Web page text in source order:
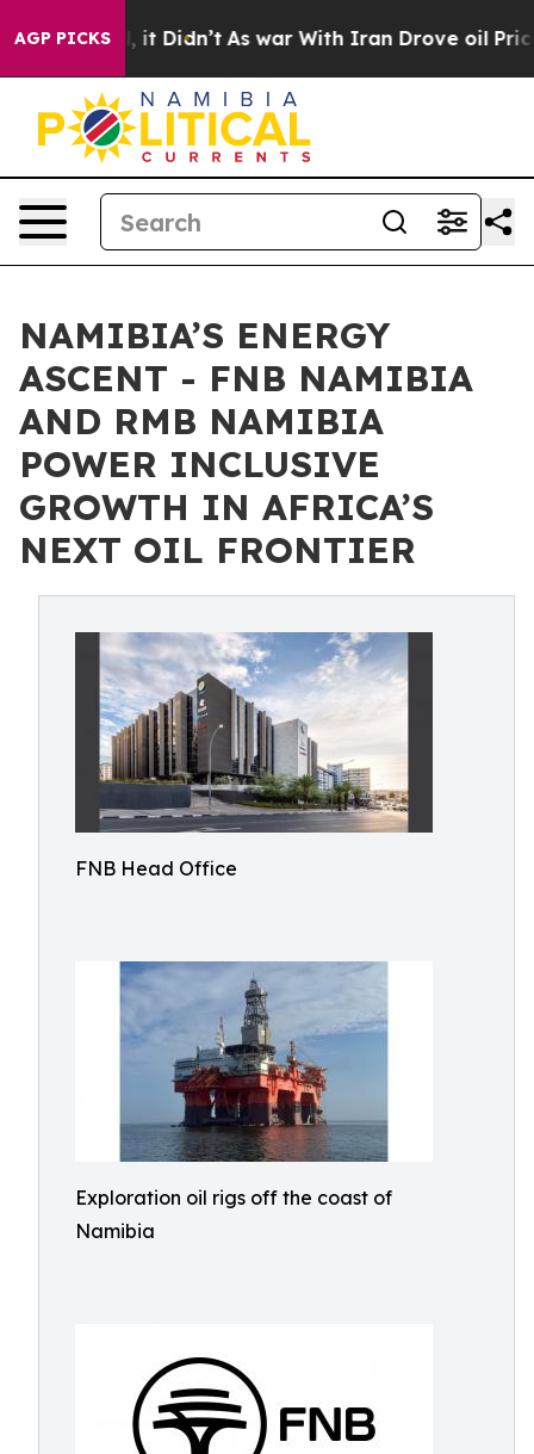
AGP PICKS
it Didn’t As war With Iran Drove oil Prices
NAMIBIA’S ENERGY
ASCENT - FNB NAMIBIA
AND RMB NAMIBIA
POWER INCLUSIVE
GROWTH IN AFRICA’S
NEXT OIL FRONTIER
FNB Head Office
Exploration oil rigs off the coast of
Namibia